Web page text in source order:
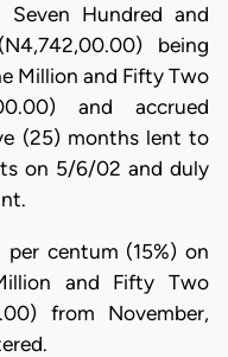
Hundred and
being
Million and Fifty Two
and accrued
(25) months lent to
on 5/6/02 and duly
centum (15%) on
and Fifty Two
from November,